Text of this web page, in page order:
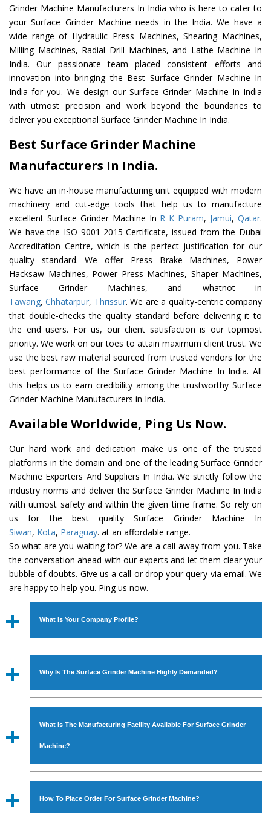
Grinder Machine Manufacturers In India who is here to cater to
your Surface Grinder Machine needs in the India. We have a
wide range of Hydraulic Press Machines, Shearing Machines,
Milling Machines, Radial Drill Machines, and Lathe Machine In
India. Our passionate team placed consistent efforts and
innovation into bringing the Best Surface Grinder Machine In
India for you. We design our Surface Grinder Machine In India
with utmost precision and work beyond the boundaries to
deliver you exceptional Surface Grinder Machine In India.
Best Surface Grinder Machine
Manufacturers In India.
We have an in-house manufacturing unit equipped with modern
machinery and cut-edge tools that help us to manufacture
excellent Surface Grinder Machine In R K Puram, Jamui,Qatar.
We have the ISO 9001-2015 Certificate, issued from the Dubai
Accreditation Centre, which is the perfect justification for our
quality standard. We offer Press Brake Machines, Power
Hacksaw Machines, Power Press Machines, Shaper Machines,
Surface Grinder Machines, and whatnot in
Tawang,Chhatarpur, Thrissur. We are a quality-centric company
that double-checks the quality standard before delivering it to
the end users. For us, our client satisfaction is our topmost
priority. We work on our toes to attain maximum client trust. We
use the best raw material sourced from trusted vendors for the
best performance of the Surface Grinder Machine In India. All
this helps us to earn credibility among the trustworthy Surface
Grinder Machine Manufacturers in India.
Available Worldwide, Ping Us Now.
Our hard work and dedication make us one of the trusted
platforms in the domain and one of the leading Surface Grinder
Machine Exporters And Suppliers In India. We strictly follow the
industry norms and deliver the Surface Grinder Machine In India
with utmost safety and within the given time frame. So rely on
us for the best quality Surface Grinder Machine In
Siwan, Kota, Paraguay. at an affordable range.
So what are you waiting for? We are a call away from you. Take
the conversation ahead with our experts and let them clear your
bubble of doubts. Give us a call or drop your query via email. We
are happy to help you. Ping us now.
What Is Your Company Profile?
Established in the year1986byMr. JS Cheema, Gurmeet
Industrial Machines. The array includes Lathe Machine,
Power Hacksaw Machine, All Geared Lathe Machine,
Bandsaw Machine, Workshop Machines, Slotting Machine,
available in specifications and dimensions that perfectly
comply with the industry standards.
Why Is The Surface Grinder Machine Highly Demanded?
The unmatched quality and excellent performance has
modern features to meet the requirements of the
application areas. moreover, ourSurface Grinder
What Is The Manufacturing Facility Available For Surface Grinder
Machine?
We have an in-house manufacturing facility backed with
How To Place Order For Surface Grinder Machine?